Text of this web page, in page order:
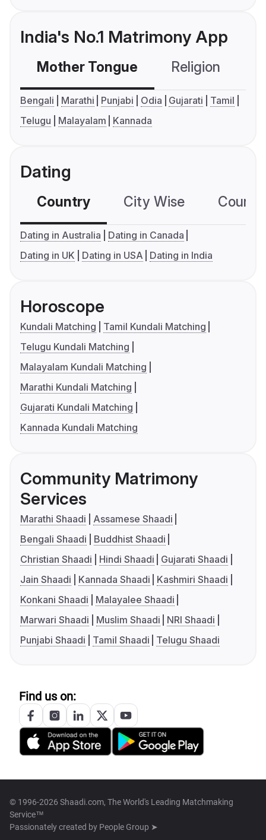
India's No.1 Matrimony App
Mother Tongue Religion
Bengali Marathi Punjabi Odia Gujarati
Tamil
Telugu
Malayalam Kannada
Dating
Country City Wise
Dating in Australia
Dating in Canada
Dating in UK
Dating in USA Dating in India
Horoscope
Kundali Matching
Tamil Kundali Matching
Telugu Kundali Matching
Malayalam Kundali Matching
Marathi Kundali Matching
Gujarati Kundali Matching
Kannada Kundali Matching
Community Matrimony
Services
Marathi Shaadi
Assamese Shaadi
Bengali Shaadi
Buddhist Shaadi
Christian Shaadi
Hindi Shaadi
Gujarati Shaadi
Jain Shaadi
Kannada Shaadi
Kashmiri Shaadi
Konkani Shaadi
Malayalee Shaadi
Marwari Shaadi
Muslim Shaadi
NRI Shaadi
Punjabi Shaadi
Tamil Shaadi Telugu Shaadi
Find us on:
© 1996-2026 Shaadi.com, The World's Leading Matchmaking
Service™
Passionately created by People Group ➤